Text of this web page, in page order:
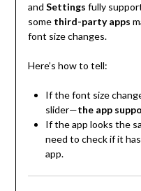
and Settings fully
some third-party apps
font size changes.
Here’s how to tell:
If the font size
slider—the app
If the app looks the
need to check if it
app.